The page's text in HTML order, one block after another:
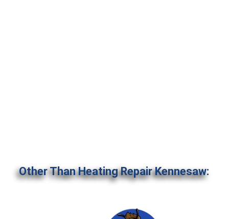
Other Than Heating Repair Kennesaw: